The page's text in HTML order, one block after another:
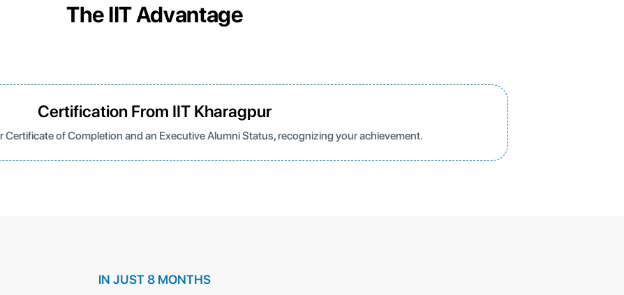
The IIT Advantage
Certification From IIT Kharagpur
Certificate of Completion and an Executive Alumni Status, recognizing your achievement.
IN JUST 8 MONTHS